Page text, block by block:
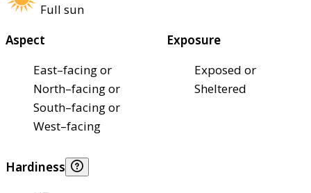
Full sun
Aspect
East–facing or
North–facing or
South–facing or
West–facing
Exposure
Exposed or
Sheltered
Hardiness